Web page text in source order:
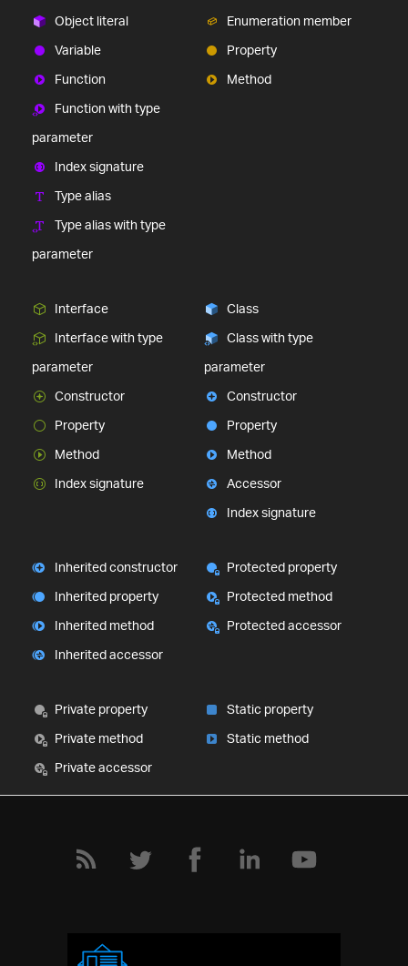
Object literal
Variable
Function
Function with type
parameter
Index signature
Type alias
Type alias with type
parameter
Enumeration member
Property
Method
Interface
Interface with type
parameter
Constructor
Property
Method
Index signature
Class
Class with type
parameter
Constructor
Property
Method
Accessor
Index signature
Inherited constructor
Inherited property
Inherited method
Inherited accessor
Protected property
Protected method
Protected accessor
Private property
Private method
Private accessor
Static property
Static method